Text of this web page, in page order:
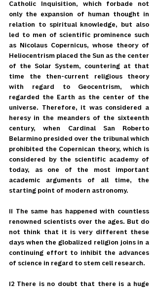
Catholic Inquisition, which forbade not
only the expansion of human thought in
relation to spiritual knowledge, but also
led to men of scientific prominence such
as Nicolaus Copernicus, whose theory of
Heliocentrism placed the Sun as the center
of the Solar System, countering at that
time the then-current religious theory
with regard to Geocentrism, which
regarded the Earth as the center of the
universe. Therefore, it was considered a
heresy in the meanders of the sixteenth
century, when Cardinal San Roberto
Belarmino presided over the tribunal which
prohibited the Copernican theory, which is
considered by the scientific academy of
today, as one of the most important
academic arguments of all time, the
starting point of modern astronomy.
11 The same has happened with countless
renowned scientists over the ages. But do
not think that it is very different these
days when the globalized religion joins in a
continuing effort to inhibit the advances
of science in regard to stem cell research.
12 There is no doubt that there is a huge